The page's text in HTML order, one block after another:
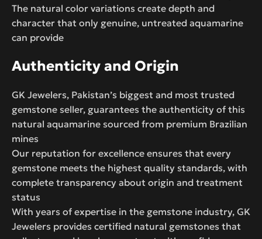
The natural color variations create depth and
character that only genuine, untreated aquamarine
can provide
Authenticity and Origin
GK Jewelers, Pakistan’s biggest and most trusted
gemstone seller, guarantees the authenticity of this
natural aquamarine sourced from premium Brazilian
mines
Our reputation for excellence ensures that every
gemstone meets the highest quality standards, with
complete transparency about origin and treatment
status
With years of expertise in the gemstone industry, GK
Jewelers provides certified natural gemstones that